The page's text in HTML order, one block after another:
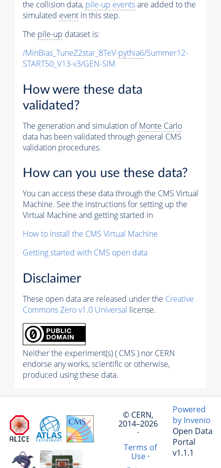
the collision data, pile-up eventsare added to the
simulated event in this step.
The pile-up dataset is:
/MinBias_TuneZ2star_8TeV-pythia6/Summer12-
START50_V13-v3/GEN-SIM
How were these data
validated?
The generation and simulation ofMonte Carlo
data has been validated through general CMS
validation procedures.
How can you use these data?
You can access these data through the CMS Virtual
Machine. See the instructions for setting up the
Virtual Machine and getting started in
How to install the CMS Virtual Machine
Getting started with CMS open data
Disclaimer
These open data are released under the Creative
Commons Zero v1.0 Universal license.
Neither the experiment(s) ( CMS ) nor CERN
endorse any works, scientific or otherwise,
produced using these data.
© CERN,
2014–2026
·
Terms of
Use·
Powered
by Invenio
Open Data
Portal
v1.1.1